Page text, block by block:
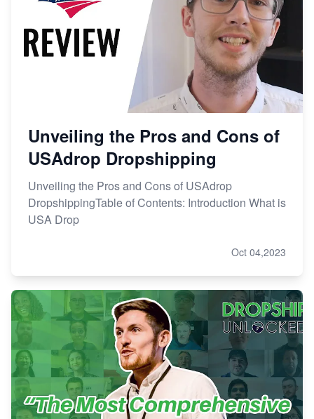
Unveiling the Pros and Cons of
USAdrop Dropshipping
Unveiling the Pros and Cons of USAdrop
DropshippingTable of Contents: Introduction What is
USA Drop
Oct 04,2023